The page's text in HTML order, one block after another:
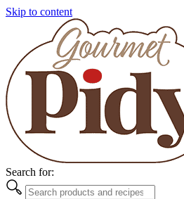
Skip to content
Search for: